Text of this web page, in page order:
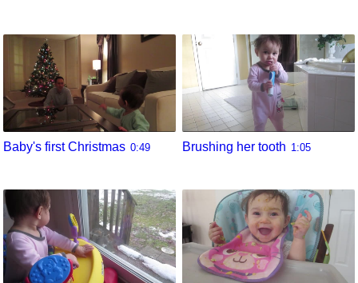
Baby's first Christmas 0:49 Brushing her tooth 1:05